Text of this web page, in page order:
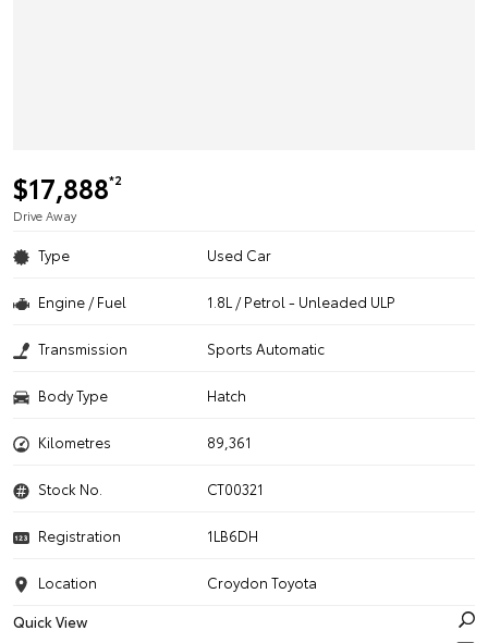
$17,888*2
Drive Away
Type Used Car
Engine / Fuel 1.8L / Petrol - Unleaded ULP
Transmission Sports Automatic
Body Type Hatch
Kilometres 89,361
Stock No. CT00321
Registration 1LB6DH
Location
Croydon Toyota
Quick View